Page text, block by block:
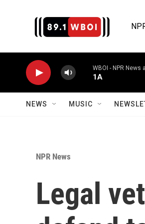
WBOI - NPR
1A
NEWS MUSIC
NPR News
Legal